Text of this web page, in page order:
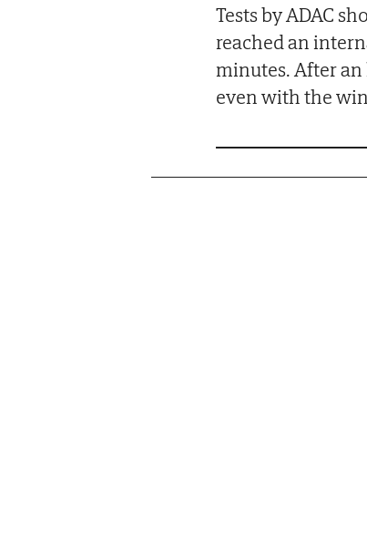
Tests by ADAC
reached an
minutes. After an
even with the